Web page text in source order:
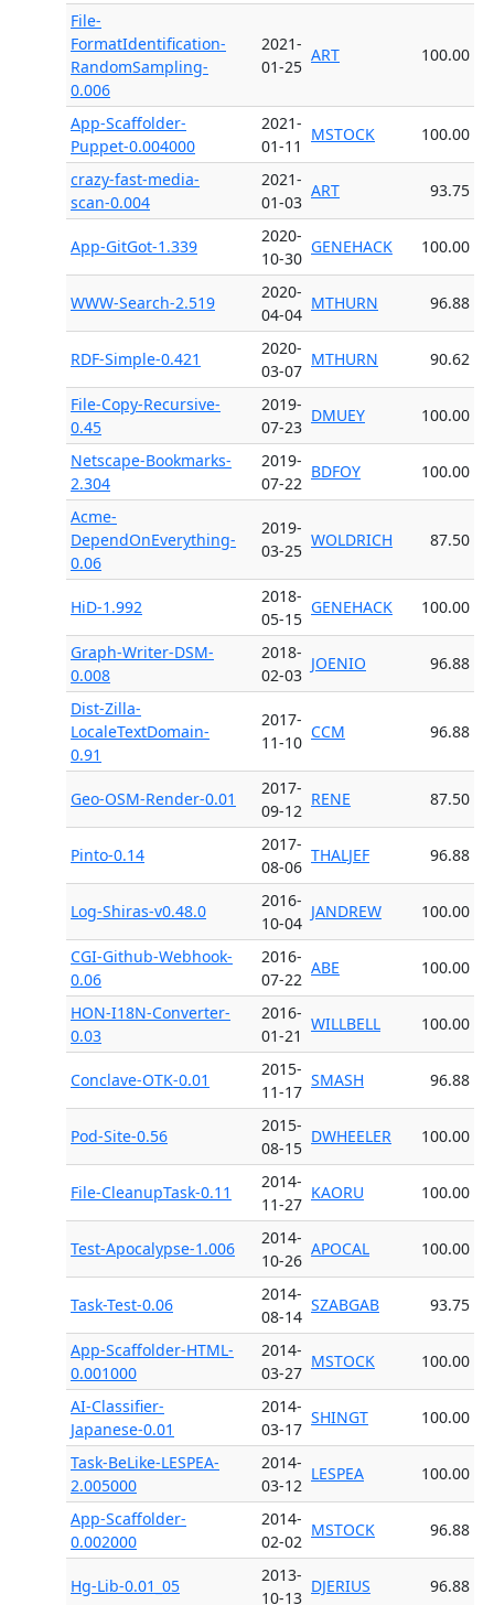
File-
FormatIdentification-
RandomSampling-
0.006
2021-
01-25
ART 100.00
App-Scaffolder-
Puppet-0.004000
2021-
01-11
MSTOCK 100.00
crazy-fast-media-
scan-0.004
2021-
01-03
ART 93.75
App-GitGot-1.339
2020-
10-30
GENEHACK 100.00
WWW-Search-2.519
2020-
04-04
MTHURN 96.88
RDF-Simple-0.421
2020-
03-07
MTHURN 90.62
File-Copy-Recursive-
0.45
2019-
07-23
DMUEY 100.00
Netscape-Bookmarks-
2.304
2019-
07-22
BDFOY 100.00
Acme-
DependOnEverything-
0.06
2019-
03-25
WOLDRICH 87.50
HiD-1.992
2018-
05-15
GENEHACK 100.00
Graph-Writer-DSM-
0.008
2018-
02-03
JOENIO 96.88
Dist-Zilla-
LocaleTextDomain-
0.91
2017-
11-10
CCM 96.88
Geo-OSM-Render-0.01
2017-
09-12
RENE 87.50
Pinto-0.14
2017-
08-06
THALJEF 96.88
Log-Shiras-v0.48.0
2016-
10-04
JANDREW 100.00
CGI-Github-Webhook-
0.06
2016-
07-22
ABE 100.00
HON-I18N-Converter-
0.03
2016-
01-21
WILLBELL 100.00
Conclave-OTK-0.01
2015-
11-17
SMASH 96.88
Pod-Site-0.56
2015-
08-15
DWHEELER 100.00
File-CleanupTask-0.11
2014-
11-27
KAORU 100.00
Test-Apocalypse-1.006
2014-
10-26
APOCAL 100.00
Task-Test-0.06
2014-
08-14
SZABGAB 93.75
App-Scaffolder-HTML-
0.001000
2014-
03-27
MSTOCK 100.00
AI-Classifier-
Japanese-0.01
2014-
03-17
SHINGT 100.00
Task-BeLike-LESPEA-
2.005000
2014-
03-12
LESPEA 100.00
App-Scaffolder-
0.002000
2014-
02-02
MSTOCK 96.88
Hg-Lib-0.01_05
2013-
10-13
DJERIUS 96.88